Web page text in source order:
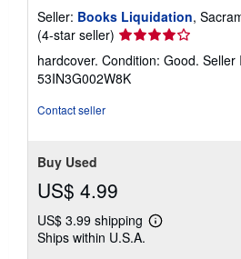
Seller: Books Liquidation,
(4-star seller) Seller
rating
4
out
hardcover. Condition: Good. Seller
53IN3G002W8K
Contact seller
Buy Used
US$ 4.99
US$ 3.99 shipping
Learn
Ships within U.S.A.